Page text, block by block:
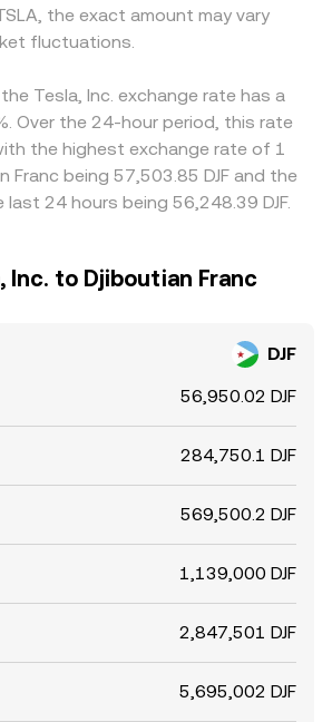
the exact amount may vary
fluctuations.
Tesla, Inc. exchange rate has a
Over the 24-hour period, this rate
the highest exchange rate of 1
Franc being 57,503.85 DJF and the
24 hours being 56,248.39 DJF.
Inc. to Djiboutian Franc
DJF
56,950.02 DJF
284,750.1 DJF
569,500.2 DJF
1,139,000 DJF
2,847,501 DJF
5,695,002 DJF